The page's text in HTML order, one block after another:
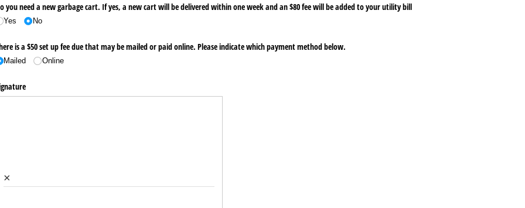
you need a new garbage cart. If yes, a new cart will be delivered within one week and an $80 fee will be added to your utility bill
Yes No
is a $50 set up fee due that may be mailed or paid online. Please indicate which payment method below.
Mailed Online
×